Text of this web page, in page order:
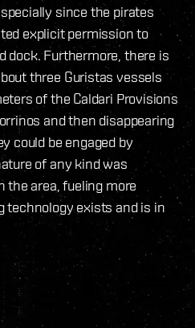
since the pirates
explicit permission to
dock. Furthermore, there is
three Guristas vessels
of the Caldari Provisions
and then disappearing
could be engaged by
of any kind was
the area, fueling more
technology exists and is in